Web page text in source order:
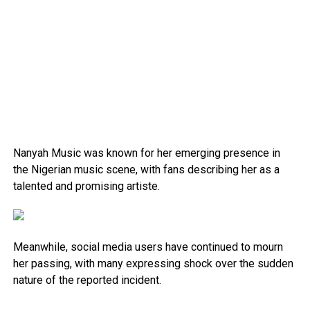
Nanyah Music was known for her emerging presence in
the Nigerian music scene, with fans describing her as a
talented and promising artiste.
Meanwhile, social media users have continued to mourn
her passing, with many expressing shock over the sudden
nature of the reported incident.